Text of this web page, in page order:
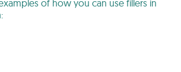
of how you can use fillers in